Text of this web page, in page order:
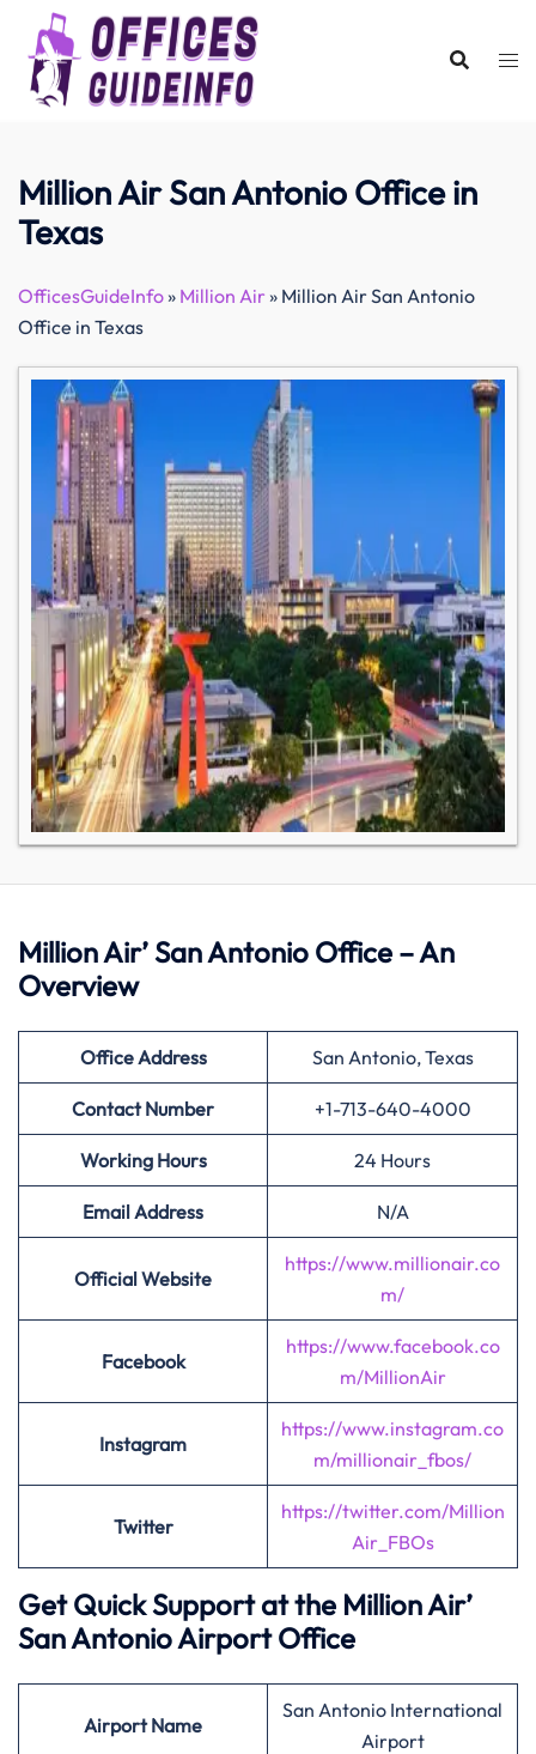
content
Million Air San Antonio Office in
Texas
OfficesGuideInfo» Million Air» Million Air San Antonio
Office in Texas
Million Air’ San Antonio Office – An
Overview
Office Address San Antonio, Texas
Contact Number +1-713-640-4000
Working Hours 24 Hours
Email Address N/A
Official Website
https://www.millionair.co
m/
Facebook
https://www.facebook.co
m/MillionAir
Instagram
https://www.instagram.co
m/millionair_fbos/
Twitter
https://twitter.com/Million
Air_FBOs
Get Quick Support at the Million Air’
San Antonio Airport Office
AirportName
San Antonio International
Airport